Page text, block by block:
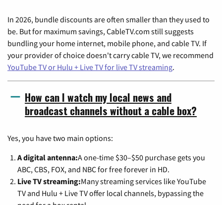
In 2026, bundle discounts are often smaller than they used to
be. But for maximum savings, CableTV.com still suggests
bundling your home internet, mobile phone, and cable TV. If
your provider of choice doesn't carry cable TV, we recommend
YouTube TV or Hulu + Live TV for live TV streaming.
How can I watch my local news and
broadcast channels without a cable box?
Yes, you have two main options:
A digital antenna:A one-time $30–$50 purchase gets you
ABC, CBS, FOX, and NBC for free forever in HD.
Live TV streaming:Many streaming services like YouTube
TV and Hulu + Live TV offer local channels, bypassing the